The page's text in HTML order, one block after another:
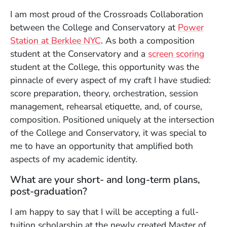
I am most proud of the Crossroads Collaboration
between the College and Conservatory at Power
Station at Berklee NYC. As both a composition
student at the Conservatory and a screen scoring
student at the College, this opportunity was the
pinnacle of every aspect of my craft I have studied:
score preparation, theory, orchestration, session
management, rehearsal etiquette, and, of course,
composition. Positioned uniquely at the intersection
of the College and Conservatory, it was special to
me to have an opportunity that amplified both
aspects of my academic identity.
What are your short- and long-term plans,
post-graduation?
I am happy to say that I will be accepting a full-